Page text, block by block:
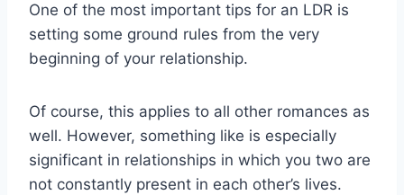
One of the most important tips for an LDR is
setting some ground rules from the very
beginning of your relationship.
Of course, this applies to all other romances as
well. However, something like is especially
significant in relationships in which you two are
not constantly present in each other’s lives.